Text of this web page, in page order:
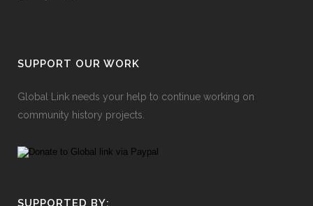
SUPPORT OUR WORK
Global Link needs your help to continue working on
community history projects.
SUPPORTED BY: